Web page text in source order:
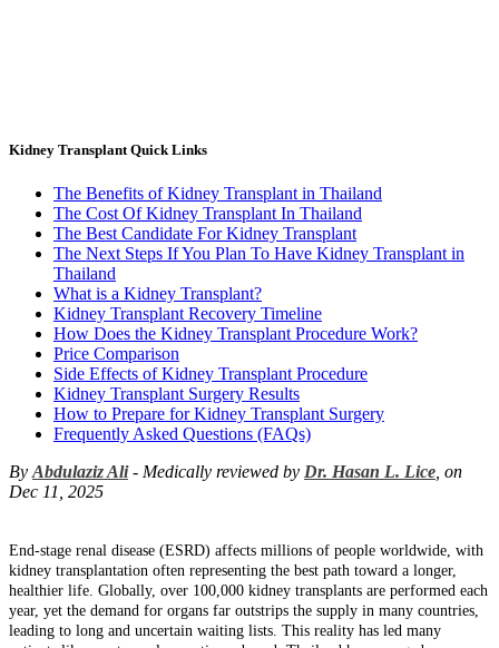
Kidney Transplant Quick Links
The Benefits of Kidney Transplant in Thailand
The Cost Of Kidney Transplant In Thailand
The Best Candidate For Kidney Transplant
The Next Steps If You Plan To Have Kidney Transplant in
Thailand
What is a Kidney Transplant?
Kidney Transplant Recovery Timeline
How Does the Kidney Transplant Procedure Work?
Price Comparison
Side Effects of Kidney Transplant Procedure
Kidney Transplant Surgery Results
How to Prepare for Kidney Transplant Surgery
Frequently Asked Questions (FAQs)
By Abdulaziz Ali- Medically reviewed by Dr. Hasan L. Lice , on
Dec 11, 2025
End-stage renal disease (ESRD) affects millions of people worldwide, with
kidney transplantation often representing the best path toward a longer,
healthier life. Globally, over 100,000 kidney transplants are performed each
year, yet the demand for organs far outstrips the supply in many countries,
leading to long and uncertain waiting lists. This reality has led many